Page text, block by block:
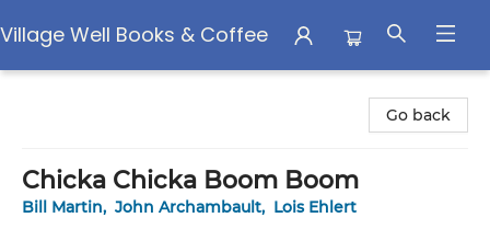
Village Well Books & Coffee
Go back
Chicka Chicka Boom Boom
Bill Martin, John Archambault, Lois Ehlert